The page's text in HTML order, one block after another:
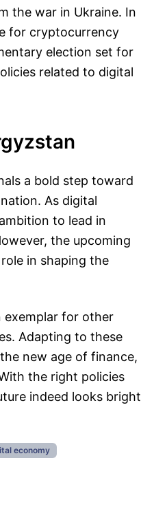
the war in Ukraine. In
for cryptocurrency
election set for
related to digital
a bold step toward
As digital
to lead in
the upcoming
in shaping the
exemplar for other
Adapting to these
new age of finance,
the right policies
indeed looks bright
economy